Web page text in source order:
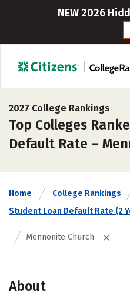
NEW 2026
2027 College Rankings
Top Colleges
Default Rate –
Home
College Rankings
Student Loan Default Rate (2
Mennonite Church
About